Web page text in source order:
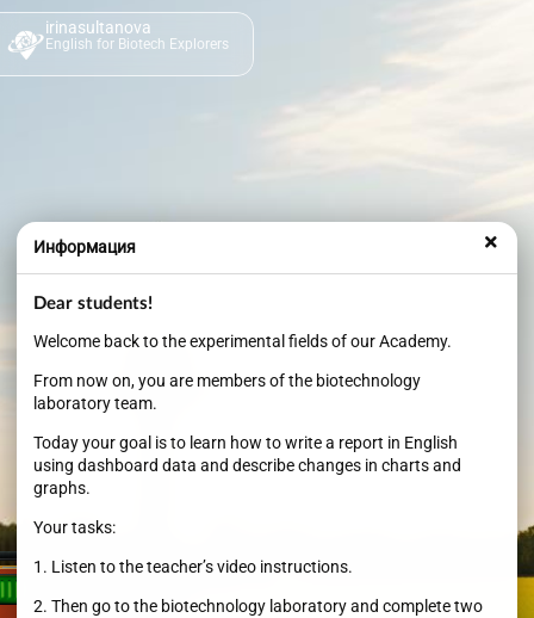
irinasultanova
English for Biotech Explorers
Информация
Dear students!
Welcome back to the experimental fields of our Academy.
From now on, you are members of the biotechnology
laboratory team.
Today your goal is to learn how to write a report in English
using dashboard data and describe changes in charts and
graphs.
Your tasks:
1. Listen to the teacher’s video instructions.
2. Then go to the biotechnology laboratory and complete two